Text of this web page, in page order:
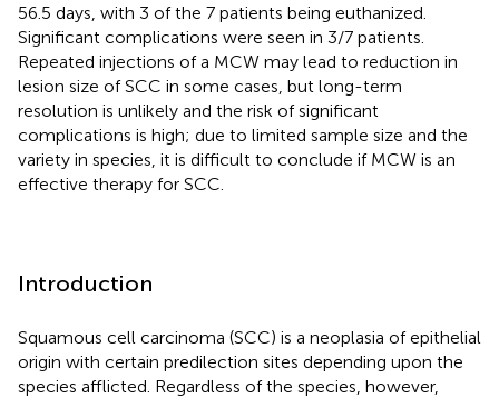
56.5 days, with 3 of the 7 patients being euthanized.
Significant complications were seen in 3/7 patients.
Repeated injections of a MCW may lead to reduction in
lesion size of SCC in some cases, but long-term
resolution is unlikely and the risk of significant
complications is high; due to limited sample size and the
variety in species, it is difficult to conclude if MCW is an
effective therapy for SCC.
Introduction
Squamous cell carcinoma (SCC) is a neoplasia of epithelial
origin with certain predilection sites depending upon the
species afflicted. Regardless of the species, however,